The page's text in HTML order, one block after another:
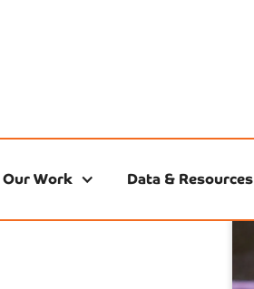
Our Work Data & Resources